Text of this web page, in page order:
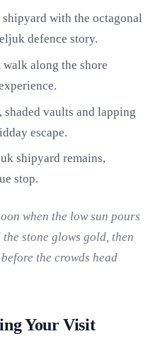
shipyard with the octagonal
defence story.
walk along the shore
shaded vaults and lapping
escape.
shipyard remains,
stop.
when the low sun pours
stone glows gold, then
the crowds head
Your Visit